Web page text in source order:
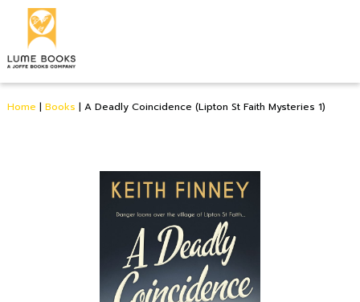
Home | Books | A Deadly Coincidence (Lipton St Faith Mysteries 1)